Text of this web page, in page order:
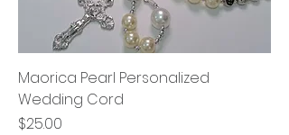
Maorica Pearl Personalized
Wedding Cord
Price
$25.00